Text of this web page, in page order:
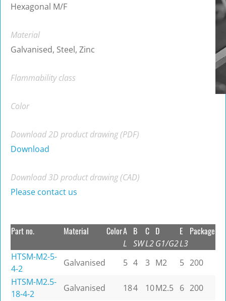
Hexagonal M/F
Material
Galvanised, Steel, Zinc
Flammability class
Color
Download 2D product drawing (PDF)
Download
Download 3D product drawing (CAD)
Please contact us
Part no. Material ColorA
L
B
SW
C
L2
D
G1/G2
E
L3
Package
HTSM-M2-5-
4-2
Galvanised 5 4 3 M2 5 200
HTSM-M2.5-
18-4-2
Galvanised 184 10M2.5 6 200